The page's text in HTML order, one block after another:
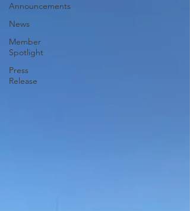
Announcements
News
Member
Spotlight
Press
Release